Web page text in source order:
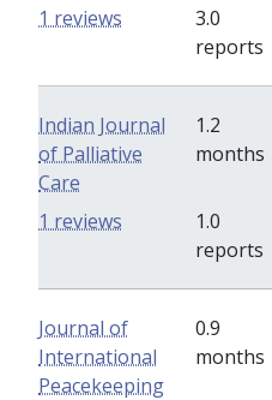
3.0
reports
1 reviews
Indian Journal
of Palliative
Care
1.2
months
1.0
reports
1 reviews
Journal of
International
Peacekeeping
0.9
months